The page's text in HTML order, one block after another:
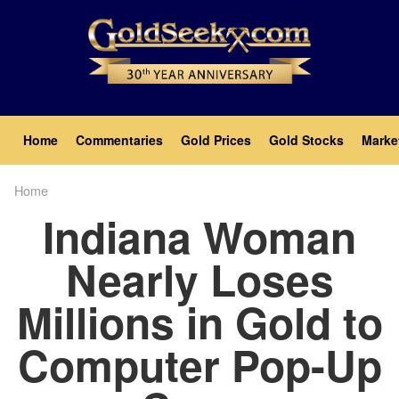
Main
navigation
Home Commentaries Gold Prices Gold Stocks
Home
Indiana Woman
Nearly Loses
Millions in Gold to
Computer Pop-Up